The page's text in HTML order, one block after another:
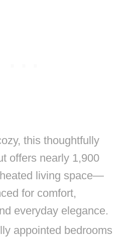
this thoughtfully
offers nearly 1,900
living space—
for comfort,
everyday elegance.
appointed bedrooms